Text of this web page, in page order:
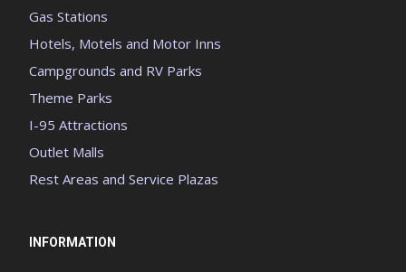
Gas Stations
Hotels, Motels and Motor Inns
Campgrounds and RV Parks
Theme Parks
I-95 Attractions
Outlet Malls
Rest Areas and Service Plazas
INFORMATION